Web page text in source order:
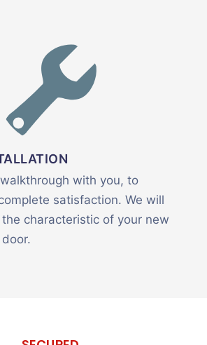
with you, to
satisfaction. We will
characteristic of your new